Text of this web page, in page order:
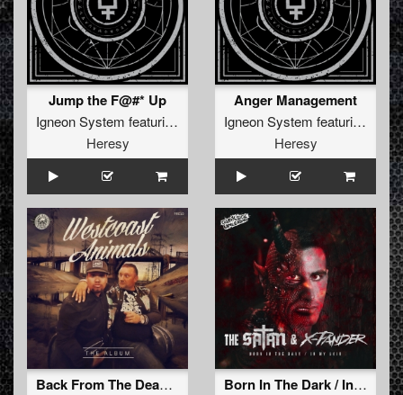
Jump the F@#* Up
Igneon System featuring
N-Vitral
Heresy
Anger Management
Igneon System featuring
Heresy
Back From The Dead (Streiks & Kratchs Refix)
Born In The Dark / In My Skin